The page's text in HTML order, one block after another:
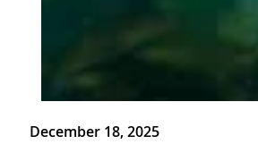
December 18, 2025